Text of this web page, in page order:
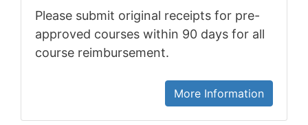
Please submit original receipts for pre-
approved courses within 90 days for all
course reimbursement.
More Information